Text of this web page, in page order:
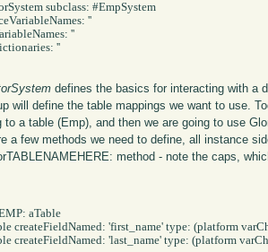
subclass: #EmpSystem
''
''
''
defines the basics for interacting with a
will define the table mappings we want to use.
to a table (Emp), and then we are going to use
a few methods we need to define, all instance
method - note the caps,
aTable